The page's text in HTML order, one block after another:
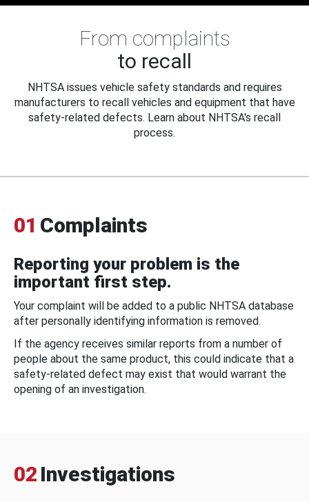
From complaints
to recall
NHTSA issues vehicle safety standards and requires
manufacturers to recall vehicles and equipment that have
safety-related defects. Learn about NHTSA's recall
process.
01 Complaints
Reporting your problem is the
important first step.
Your complaint will be added to a public NHTSA database
after personally identifying information is removed.
If the agency receives similar reports from a number of
people about the same product, this could indicate that a
safety-related defect may exist that would warrant the
opening of an investigation.
02 Investigations